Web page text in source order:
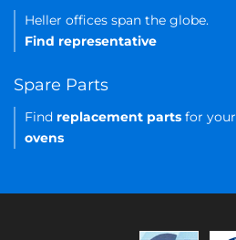
Heller offices span the globe.
Find representative
Spare Parts
Find replacement parts for your
ovens